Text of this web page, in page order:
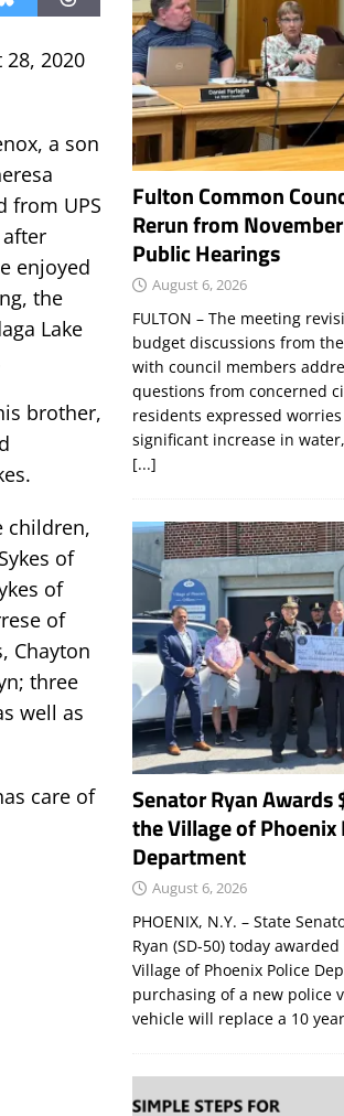
28, 2020
a son
from UPS
enjoyed
the
Lake
brother,
children,
of
of
of
Chayton
three
well as
care of
Fulton Common
Rerun from
Public Hearings
August 6, 2026
FULTON – The meeting
budget discussions from
with council members
questions from concerned
residents expressed
significant increase in
[...]
Senator Ryan Awards
the Village of Phoenix
Department
August 6, 2026
PHOENIX, N.Y. – State
Ryan (SD-50) today
Village of Phoenix Police
purchasing of a new police
vehicle will replace a 10